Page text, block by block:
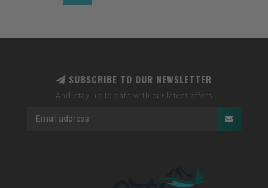
SUBSCRIBE TO OUR NEWSLETTER
And stay up to date with our latest offers